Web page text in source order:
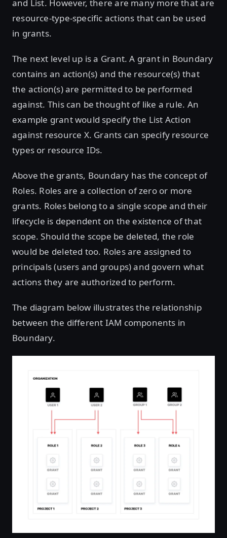
and List. However, there are many more that are
resource-type-specific actions that can be used
in grants.
The next level up is a Grant. A grant in Boundary
contains an action(s) and the resource(s) that
the action(s) are permitted to be performed
against. This can be thought of like a rule. An
example grant would specify the List Action
against resource X. Grants can specify resource
types or resource IDs.
Above the grants, Boundary has the concept of
Roles. Roles are a collection of zero or more
grants. Roles belong to a single scope and their
lifecycle is dependent on the existence of that
scope. Should the scope be deleted, the role
would be deleted too. Roles are assigned to
principals (users and groups) and govern what
actions they are authorized to perform.
The diagram below illustrates the relationship
between the different IAM components in
Boundary.